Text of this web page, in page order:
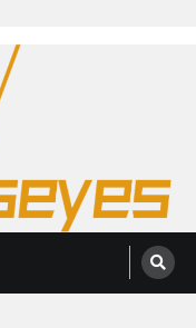
eyes